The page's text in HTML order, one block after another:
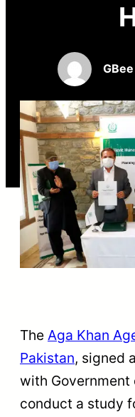
The Aga Khan
Pakistan, signed
with
conduct a study